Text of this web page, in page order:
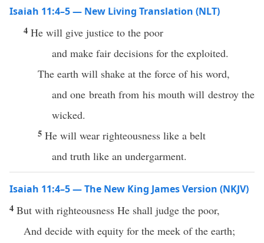
Isaiah 11:4–5 — New Living Translation (NLT)
4 He will give justice to the poor
and make fair decisions for the exploited.
The earth will shake at the force of his word,
and one breath from his mouth will destroy the
wicked.
5 He will wear righteousness like a belt
and truth like an undergarment.
Isaiah 11:4–5 — The New King James Version (NKJV)
4 But with righteousness He shall judge the poor,
And decide with equity for the meek of the earth;